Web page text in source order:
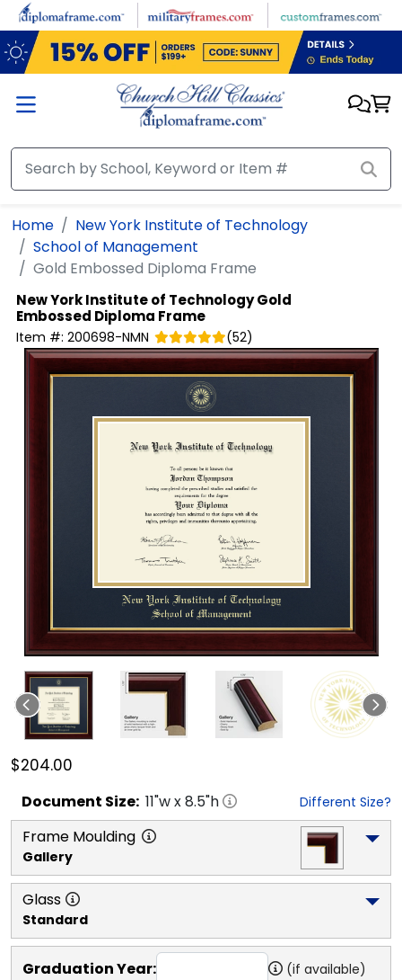
Skip to main content
Home
New York Institute of Technology
School of Management
Gold Embossed Diploma Frame
New York Institute of TechnologyGold
Embossed Diploma Frame
Item #: 200698-NMN (52)
$204.00
Document Size: 11"w x8.5"h Different Size?
Frame Moulding
Gallery
Glass
Standard
Graduation Year: (if available)